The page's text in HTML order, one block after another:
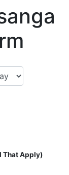
That Apply)